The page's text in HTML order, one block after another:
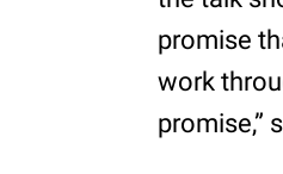
promise
work
promise,”